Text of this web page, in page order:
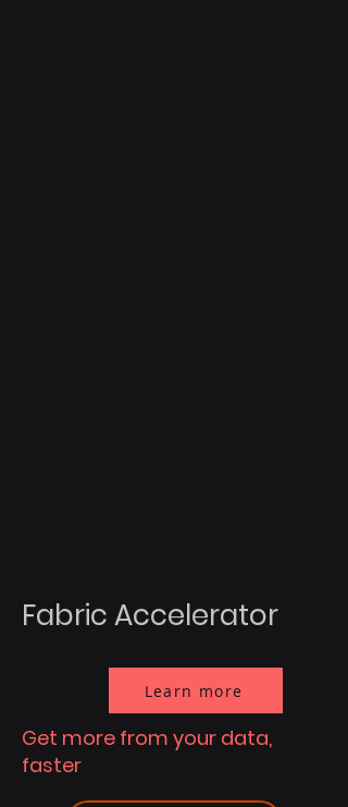
Fabric Accelerator
Get more from your data,
faster
Learn more